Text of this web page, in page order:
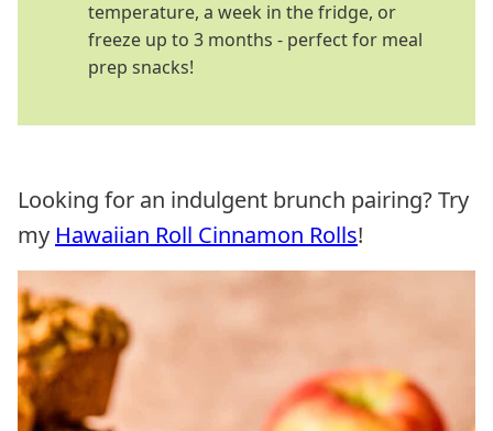
temperature, a week in the fridge, or
freeze up to 3 months - perfect for meal
prep snacks!
Looking for an indulgent brunch pairing? Try
my Hawaiian Roll Cinnamon Rolls!